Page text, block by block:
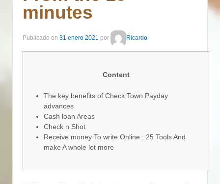
minutes
Publicado en 31 enero 2021 por Ricardo
Content
The key benefits of Check Town Payday
advances
Cash loan Areas
Check n Shot
Receive money To write Online : 25 Tools And
make A whole lot more